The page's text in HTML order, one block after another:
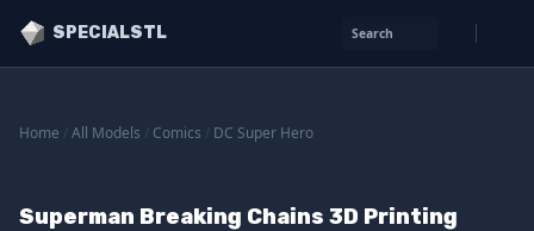
SPECIALSTL Search
Home All Models Comics DC Super Hero
Superman Breaking Chains 3D Printing